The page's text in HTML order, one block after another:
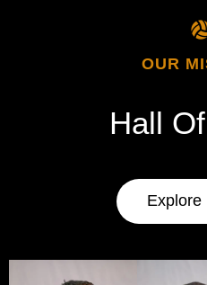
OUR
Hall Of
Explore